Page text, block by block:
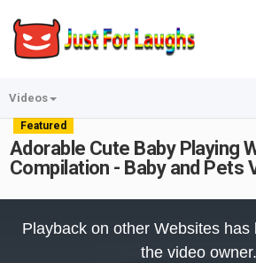
Videos
Featured
Adorable Cute Baby Playing
Compilation - Baby and Pets
Playback on other Websites has
the video owner.